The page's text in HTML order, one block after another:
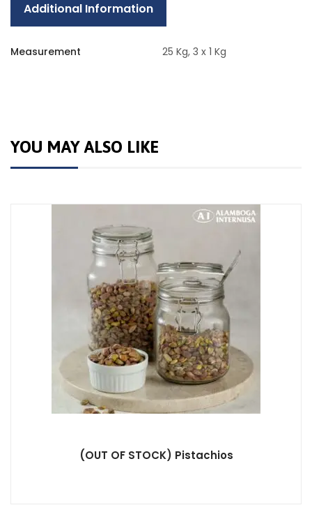
Additional Information
Measurement 25 Kg, 3 x 1 Kg
YOU MAY ALSO LIKE
(OUT OF STOCK) Pistachios